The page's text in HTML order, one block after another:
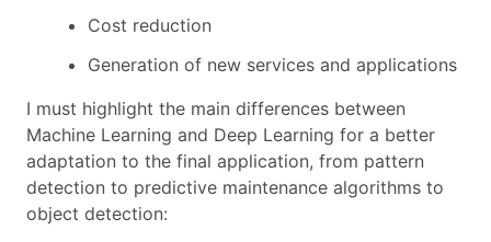
Cost reduction
Generation of new services and applications
I must highlight the main differences between
Machine Learning and Deep Learning for a better
adaptation to the final application, from pattern
detection to predictive maintenance algorithms to
object detection: